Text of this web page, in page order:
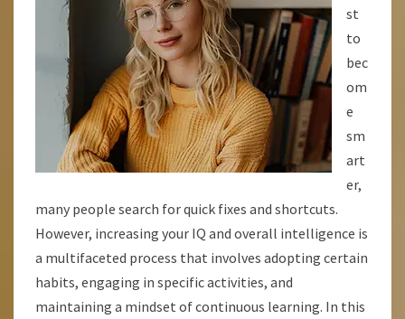
UNLOCK
YOUR
BRAINS
POTENTIAL
st
to
bec
om
e
sm
art
er,
many people search for quick fixes and shortcuts.
However, increasing your IQ and overall intelligence is
a multifaceted process that involves adopting certain
habits, engaging in specific activities, and
maintaining a mindset of continuous learning. In this